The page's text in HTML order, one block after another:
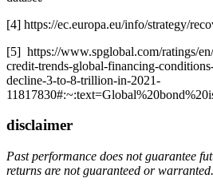
[4] https://ec.europa.eu/info/strategy/
[5] https://www.spglobal.com/ratings/
credit-trends-global-financing-
decline-3-to-8-trillion-in-2021-
disclaimer
Past performance does not guarantee
returns are not guaranteed or warranted.